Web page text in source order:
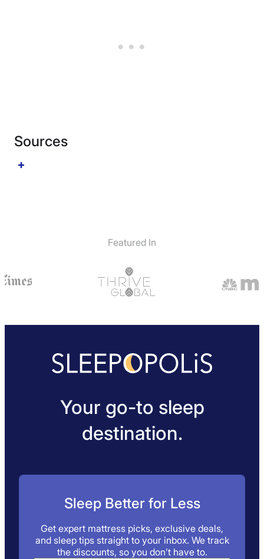
Sources
Featured In
Your go-to sleep
destination.
Sleep Better for Less
Get expert mattress picks, exclusive deals,
and sleep tips straight to your inbox. We track
the discounts, so you don’t have to.